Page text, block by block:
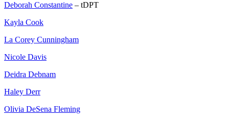
Deborah Constantine – tDPT
Kayla Cook
La Corey Cunningham
Nicole Davis
Deidra Debnam
Haley Derr
Olivia DeSena Fleming